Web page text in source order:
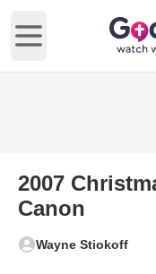
Open main menu
2007
Canon
Wayne Stiokoff